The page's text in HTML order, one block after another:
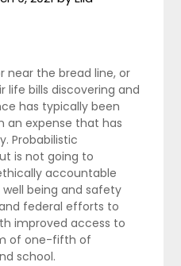
near the bread line, or
life bills discovering and
has typically been
an expense that has
Probabilistic
is not going to
accountable
being and safety
federal efforts to
improved access to
of one-fifth of
school.